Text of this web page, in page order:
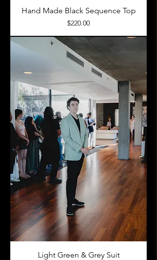
Hand Made Black Sequence Top
Price
$220.00
Light Green & Grey Suit